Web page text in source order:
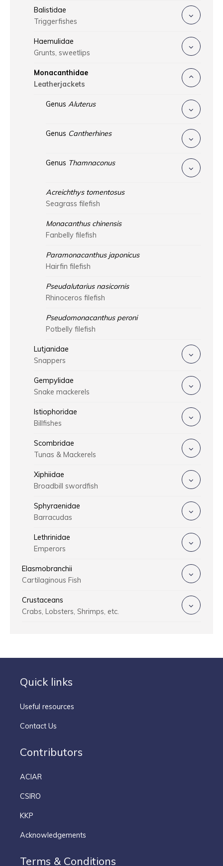
Balistidae
Triggerfishes
Haemulidae
Grunts, sweetlips
Monacanthidae
Leatherjackets
Genus Aluterus
Genus Cantherhines
Genus Thamnaconus
Acreichthys tomentosus
Seagrass filefish
Monacanthus chinensis
Fanbelly filefish
Paramonacanthus japonicus
Hairfin filefish
Pseudalutarius nasicornis
Rhinoceros filefish
Pseudomonacanthus peroni
Potbelly filefish
Lutjanidae
Snappers
Gempylidae
Snake mackerels
Istiophoridae
Billfishes
Scombridae
Tunas & Mackerels
Xiphiidae
Broadbill swordfish
Sphyraenidae
Barracudas
Lethrinidae
Emperors
Elasmobranchii
Cartilaginous Fish
Crustaceans
Crabs, Lobsters, Shrimps, etc.
Quick links
Useful resources
Contact Us
Contributors
ACIAR
CSIRO
KKP
Acknowledgements
Terms & Conditions